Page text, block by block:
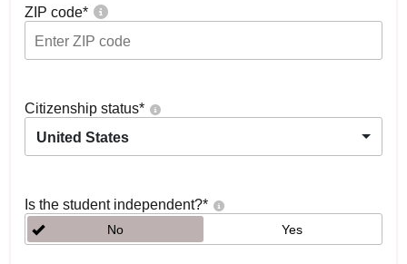
ZIP code*
Citizenship status*
United States
Is the student independent?*
No Yes